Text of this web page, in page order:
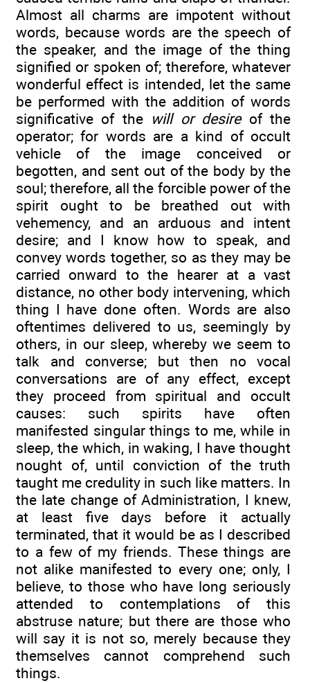
Almost all charms are impotent without
words, because words are the speech of
the speaker, and the image of the thing
signified or spoken of; therefore, whatever
wonderful effect is intended, let the same
be performed with the addition of words
significative of the will or desireof the
operator; for words are a kind of occult
vehicle of the image conceived or
begotten, and sent out of the body by the
soul; therefore, all the forcible power of the
spirit ought to be breathed out with
vehemency, and an arduous and intent
desire; and I know how to speak, and
convey words together, so as they may be
carried onward to the hearer at a vast
distance, no other body intervening, which
thing I have done often. Words are also
oftentimes delivered to us, seemingly by
others, in our sleep, whereby we seem to
talk and converse; but then no vocal
conversations are of any effect, except
they proceed from spiritual and occult
causes: such spirits have often
manifested singular things to me, while in
sleep, the which, in waking, I have thought
nought of, until conviction of the truth
taught me credulity in such like matters. In
the late change of Administration, I knew,
at least five days before it actually
terminated, that it would be as I described
to a few of my friends. These things are
not alike manifested to every one; only, I
believe, to those who have long seriously
attended to contemplations of this
abstruse nature; but there are those who
will say it is not so, merely because they
themselves cannot comprehend such
things.